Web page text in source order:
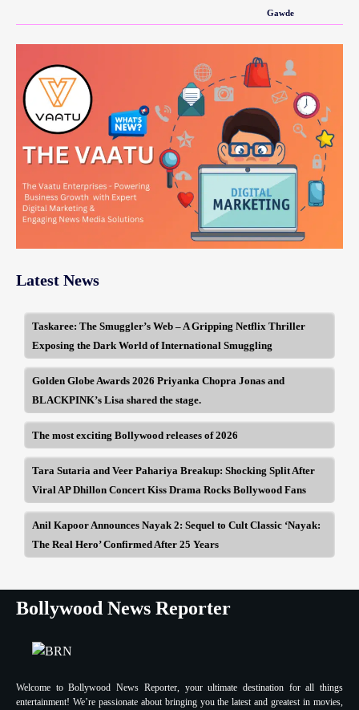
Gawde
Latest News
Taskaree: The Smuggler’s Web – A Gripping Netflix Thriller
Exposing the Dark World of International Smuggling
Golden Globe Awards 2026 Priyanka Chopra Jonas and
BLACKPINK’s Lisa shared the stage.
The most exciting Bollywood releases of 2026
Tara Sutaria and Veer Pahariya Breakup: Shocking Split After
Viral AP Dhillon Concert Kiss Drama Rocks Bollywood Fans
Anil Kapoor Announces Nayak 2: Sequel to Cult Classic ‘Nayak:
The Real Hero’ Confirmed After 25 Years
Bollywood News Reporter
Welcome to Bollywood News Reporter, your ultimate destination for all things
entertainment! We’re passionate about bringing you the latest and greatest in movies,